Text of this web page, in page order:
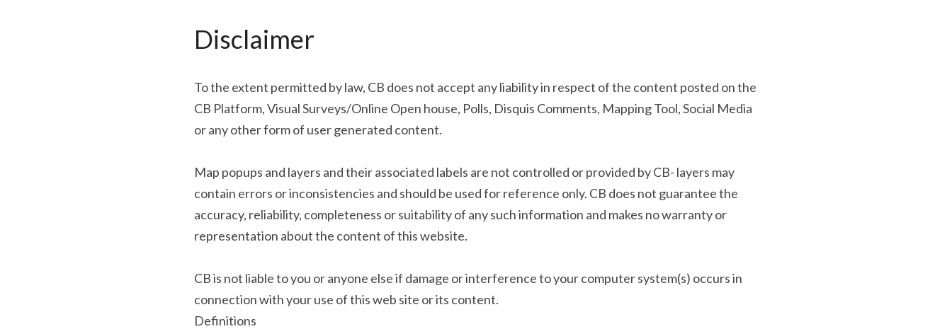
Disclaimer
To the extent permitted by law, CB does not accept any liability in respect of the content posted on the
CB Platform, Visual Surveys/Online Open house, Polls, Disquis Comments, Mapping Tool, Social Media
or any other form of user generated content.
Map popups and layers and their associated labels are not controlled or provided by CB- layers may
contain errors or inconsistencies and should be used for reference only. CB does not guarantee the
accuracy, reliability, completeness or suitability of any such information and makes no warranty or
representation about the content of this website.
CB is not liable to you or anyone else if damage or interference to your computer system(s) occurs in
connection with your use of this web site or its content.
Definitions